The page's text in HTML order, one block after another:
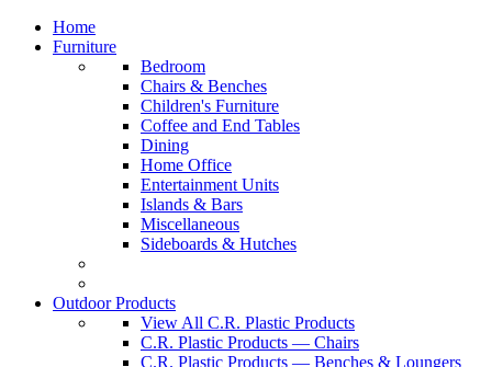
Home
Furniture
Bedroom
Chairs & Benches
Children's Furniture
Coffee and End Tables
Dining
Home Office
Entertainment Units
Islands & Bars
Miscellaneous
Sideboards & Hutches
Outdoor Products
View All C.R. Plastic Products
C.R. Plastic Products — Chairs
C.R. Plastic Products — Benches & Loungers